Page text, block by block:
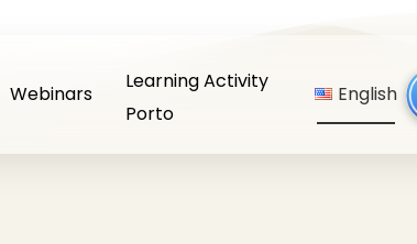
Webinars
Learning Activity
Porto
English